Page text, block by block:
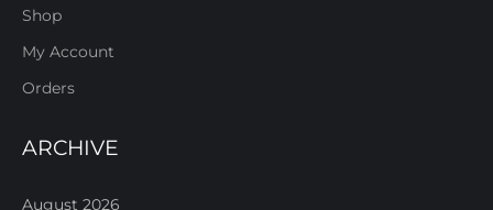
Shop
My Account
Orders
ARCHIVE
August 2026